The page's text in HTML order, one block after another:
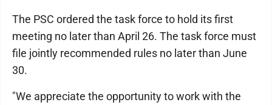
The PSC ordered the task force to hold its first
meeting no later than April 26. The task force must
file jointly recommended rules no later than June
30.
"We appreciate the opportunity to work with the